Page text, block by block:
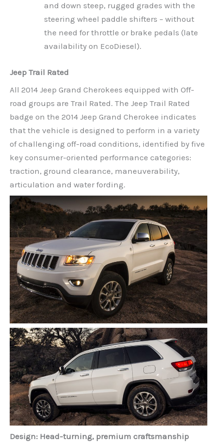
and down steep, rugged grades with the
steering wheel paddle shifters – without
the need for throttle or brake pedals (late
availability on EcoDiesel).
Jeep Trail Rated
All 2014 Jeep Grand Cherokees equipped with Off-
road groups are Trail Rated. The Jeep Trail Rated
badge on the 2014 Jeep Grand Cherokee indicates
that the vehicle is designed to perform in a variety
of challenging off-road conditions, identified by five
key consumer-oriented performance categories:
traction, ground clearance, maneuverability,
articulation and water fording.
Design: Head-turning, premium craftsmanship